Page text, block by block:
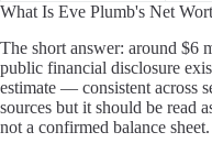
What Is Eve Plumb's Net
The short answer: around $6
public financial disclosure
estimate — consistent across
sources but it should be read
not a confirmed balance sheet.